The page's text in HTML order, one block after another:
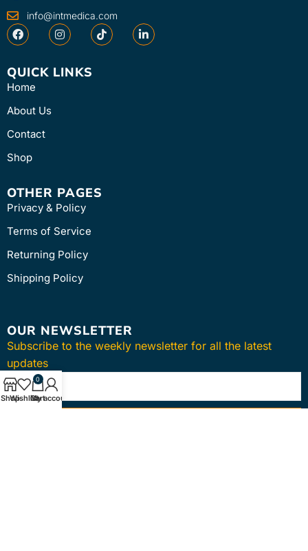
info@intmedica.com
QUICK LINKS
Home
About Us
Contact
Shop
OTHER PAGES
Privacy & Policy
Terms of Service
Returning Policy
Shipping Policy
OUR NEWSLETTER
Subscribe to the weekly newsletter for all the latest
updates
ShopWishlist
0
Cart
My account